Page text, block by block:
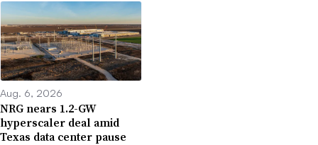
Aug. 6, 2026
NRG nears 1.2-GW
hyperscaler deal amid
Texas data center pause